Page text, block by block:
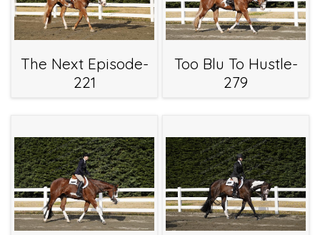
The Next Episode-
221
Too Blu To Hustle-
279